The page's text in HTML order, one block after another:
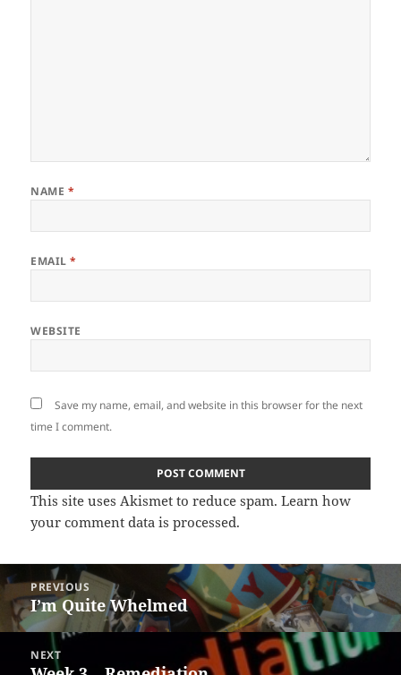
NAME *
EMAIL*
WEBSITE
Save my name, email, and website in this browser for the next
time I comment.
This site uses Akismet to reduce spam.Learn how
your comment data is processed.
Post
navigation
PREVIOUS
Previous
post:
I’m Quite Whelmed
NEXT